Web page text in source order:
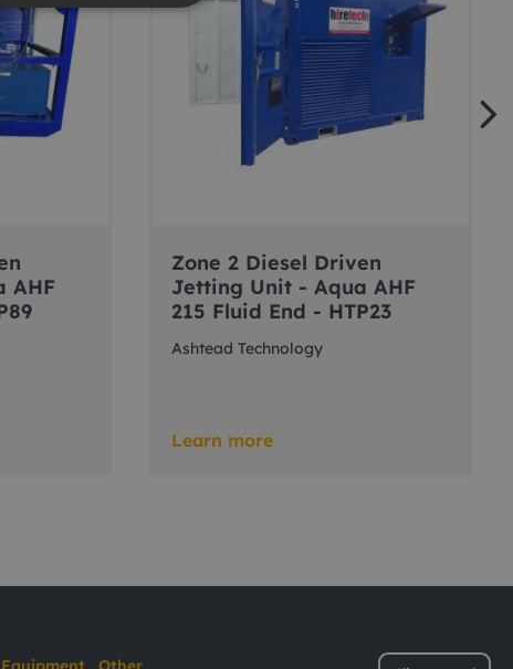
AHF
Zone 2 Diesel Driven
Jetting Unit - Aqua AHF
215 Fluid End - HTP23
Ashtead Technology
Learn more